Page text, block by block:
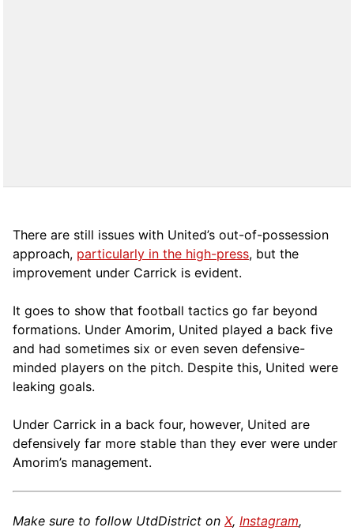
There are still issues with United’s out-of-possession
approach, particularly in the high-press, but the
improvement under Carrick is evident.
It goes to show that football tactics go far beyond
formations. Under Amorim, United played a back five
and had sometimes six or even seven defensive-
minded players on the pitch. Despite this, United were
leaking goals.
Under Carrick in a back four, however, United are
defensively far more stable than they ever were under
Amorim’s management.
Make sure to follow UtdDistrict on X, Instagram,